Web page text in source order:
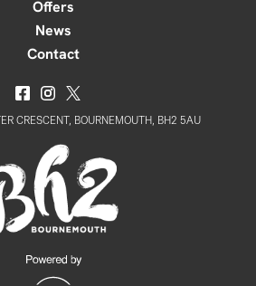
Offers
News
Contact
CRESCENT, BOURNEMOUTH, BH2 5AU